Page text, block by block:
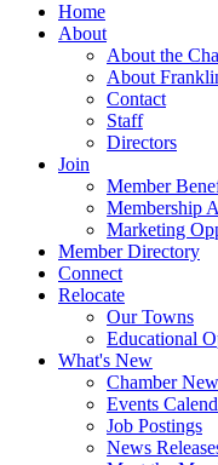
Home
About
About the
About
Contact
Staff
Directors
Join
Member
Membership
Marketing
Member Directory
Connect
Relocate
Our Towns
Educational
What's New
Chamber
Events
Job Postings
News